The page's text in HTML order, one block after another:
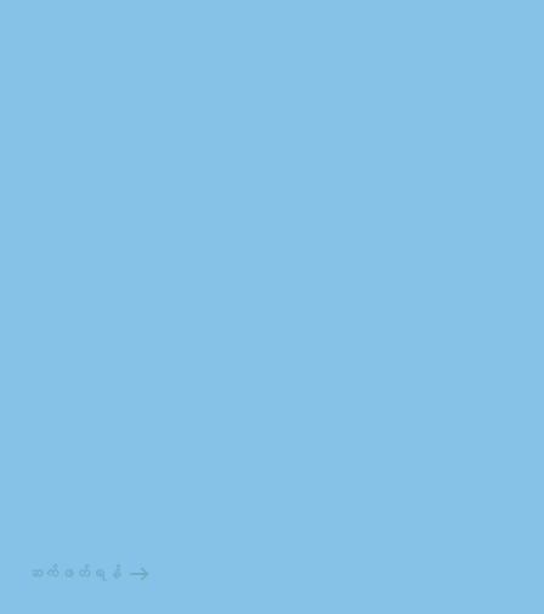
ဆက်ဖတ်ရန်